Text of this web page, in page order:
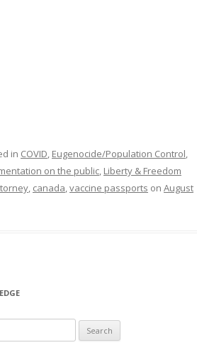
in COVID, Eugenocide/Population Control,
on the public, Liberty & Freedom
, canada,vaccine passports on August